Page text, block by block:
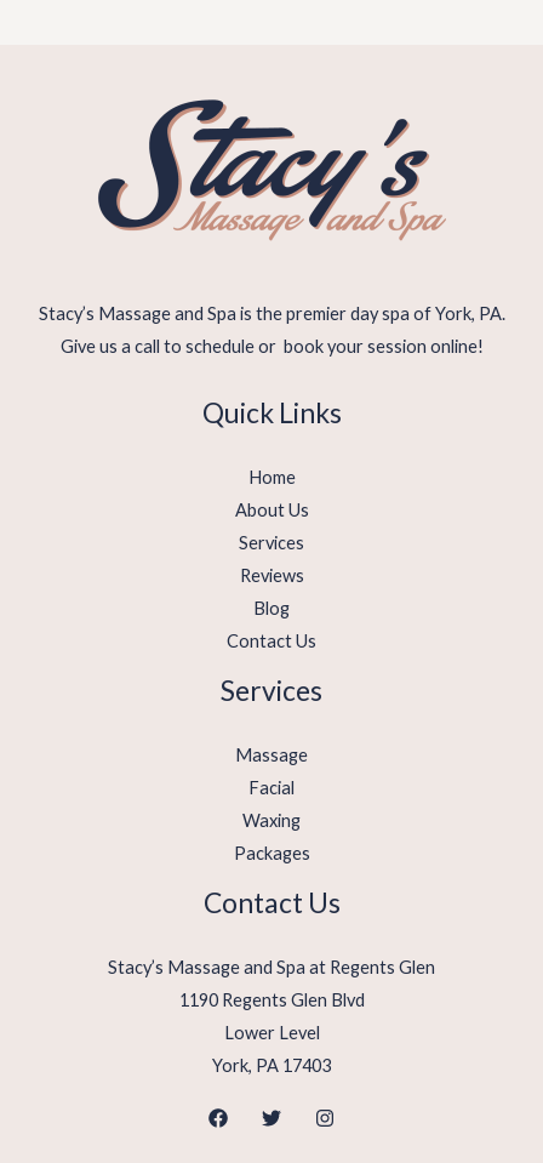
Stacy’s Massage and Spa is the premier day spa of York, PA.
Give us a call to schedule or book your session online!
Quick Links
Home
About Us
Services
Reviews
Blog
Contact Us
Services
Massage
Facial
Waxing
Packages
Contact Us
Stacy’s Massage and Spa at Regents Glen
1190 Regents Glen Blvd
Lower Level
York, PA 17403